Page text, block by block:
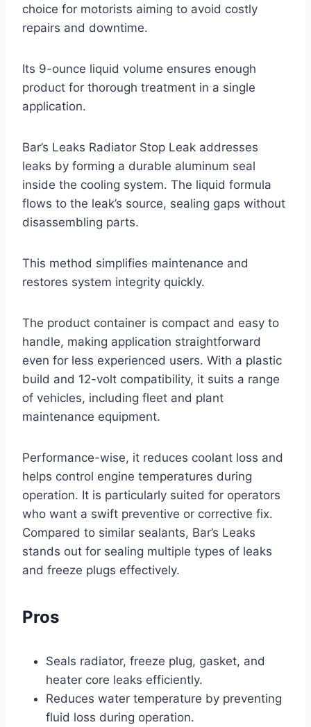
choice for motorists aiming to avoid costly
repairs and downtime.
Its 9-ounce liquid volume ensures enough
product for thorough treatment in a single
application.
Bar’s Leaks Radiator Stop Leak addresses
leaks by forming a durable aluminum seal
inside the cooling system. The liquid formula
flows to the leak’s source, sealing gaps without
disassembling parts.
This method simplifies maintenance and
restores system integrity quickly.
The product container is compact and easy to
handle, making application straightforward
even for less experienced users. With a plastic
build and 12-volt compatibility, it suits a range
of vehicles, including fleet and plant
maintenance equipment.
Performance-wise, it reduces coolant loss and
helps control engine temperatures during
operation. It is particularly suited for operators
who want a swift preventive or corrective fix.
Compared to similar sealants, Bar’s Leaks
stands out for sealing multiple types of leaks
and freeze plugs effectively.
Pros
Seals radiator, freeze plug, gasket, and
heater core leaks efficiently.
Reduces water temperature by preventing
fluid loss during operation.